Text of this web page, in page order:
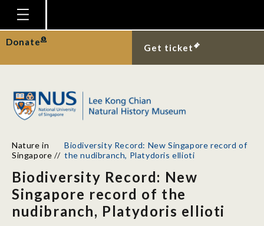
Homepage
Plan Your Visit
Gallery
Research
Publications
Support
News
Donate
Get ticket
Nature in
Singapore //
Biodiversity Record: New Singapore record of
the nudibranch, Platydoris ellioti
Biodiversity Record: New
Singapore record of the
nudibranch, Platydoris ellioti